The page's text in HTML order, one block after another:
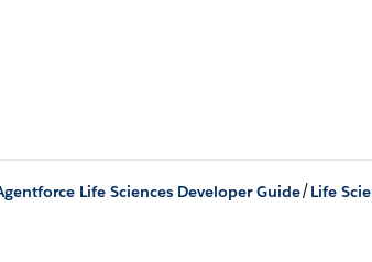
Life Sciences Developer Guide/Life